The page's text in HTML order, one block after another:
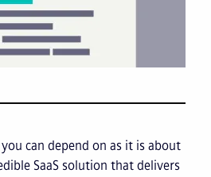
can depend on as it is about
SaaS solution that delivers